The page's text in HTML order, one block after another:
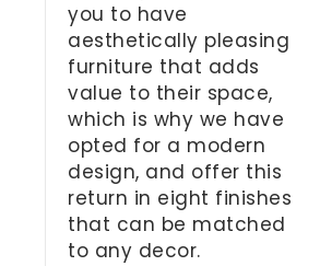
you to have
aesthetically pleasing
furniture that adds
value to their space,
which is why we have
opted for a modern
design, and offer this
return in eight finishes
that can be matched
to any decor.